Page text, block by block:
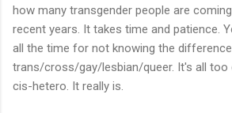
how many transgender people are
recent years. It takes time and patience.
all the time for not knowing the
trans/cross/gay/lesbian/queer. It's all
cis-hetero. It really is.